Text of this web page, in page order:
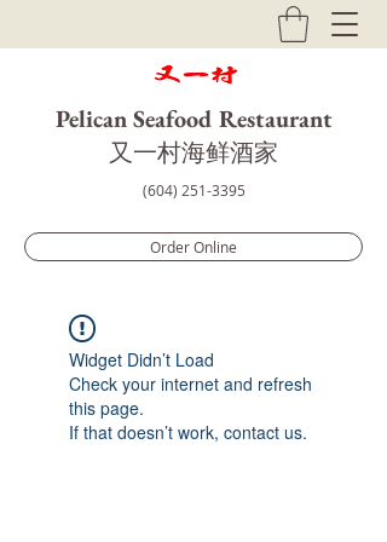
Pelican Seafood Restaurant
​又一村海鲜酒家
(604) 251-3395
Order Online
Widget Didn’t Load
Check your internet and refresh
this page.
If that doesn’t work, contact us.